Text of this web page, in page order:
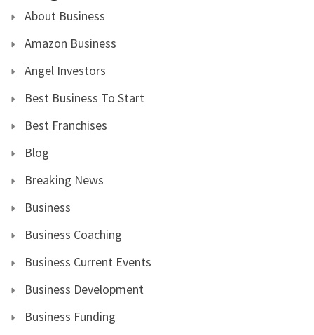
About Business
Amazon Business
Angel Investors
Best Business To Start
Best Franchises
Blog
Breaking News
Business
Business Coaching
Business Current Events
Business Development
Business Funding